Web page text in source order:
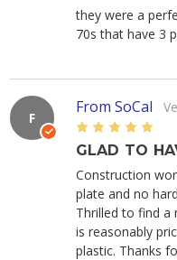
they were a
70s that have 3
F
From SoCal
5
GLAD TO
Construction
plate and no
Thrilled to find a
is reasonably
plastic. Thanks